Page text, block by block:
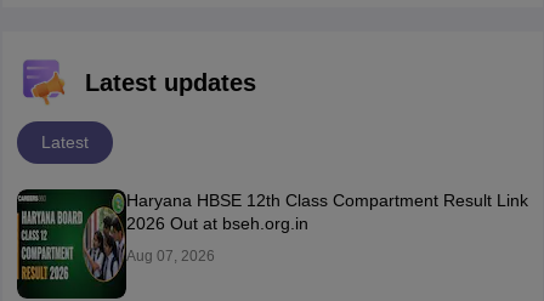
Latest updates
Latest
Haryana HBSE 12th Class Compartment Result Link
2026 Out at bseh.org.in
Aug 07, 2026